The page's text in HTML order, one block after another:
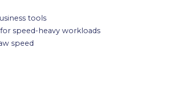
tools
speed-heavy workloads
speed